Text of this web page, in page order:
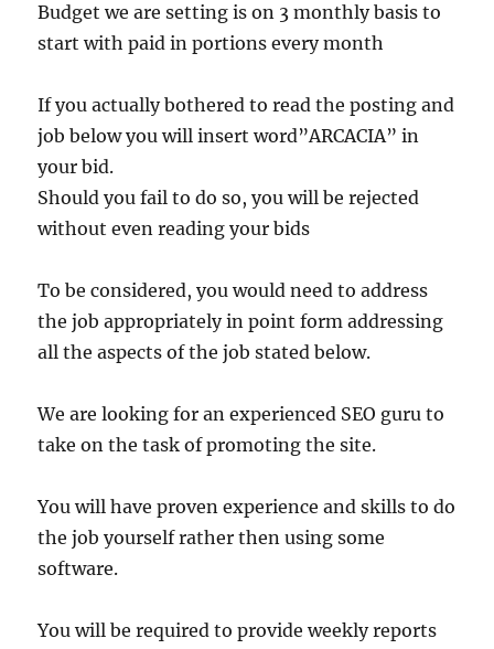
Budget we are setting is on 3 monthly basis to
start with paid in portions every month
If you actually bothered to read the posting and
job below you will insert word”ARCACIA” in
your bid.
Should you fail to do so, you will be rejected
without even reading your bids
To be considered, you would need to address
the job appropriately in point form addressing
all the aspects of the job stated below.
We are looking for an experienced SEO guru to
take on the task of promoting the site.
You will have proven experience and skills to do
the job yourself rather then using some
software.
You will be required to provide weekly reports